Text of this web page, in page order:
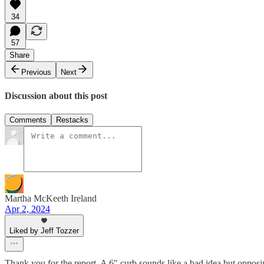
34
57
Share
Previous
Next
Discussion about this post
Comments Restacks
Martha McKeeth Ireland
Apr 2, 2024
Liked by Jeff Tozzer